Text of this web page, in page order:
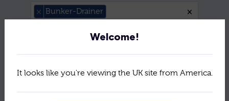
Welcome!
It looks like you're viewing the UK site from America.
×
× Bunker-Drainer
Message: *